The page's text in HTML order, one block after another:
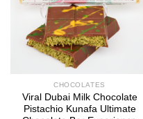
CHOCOLATES
Viral Dubai Milk Chocolate
Pistachio Kunafa Ultimate